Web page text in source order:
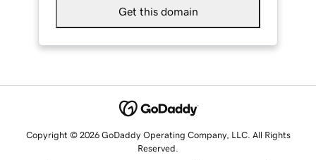
Get this domain
Copyright © 2026 GoDaddy Operating Company, LLC. All Rights
Reserved.